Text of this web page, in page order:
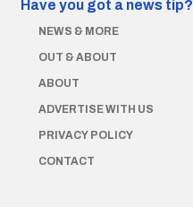
Have you got a news tip?
NEWS & MORE
OUT & ABOUT
ABOUT
ADVERTISE WITH US
PRIVACY POLICY
CONTACT